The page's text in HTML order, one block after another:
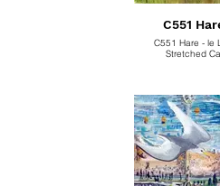
C551
C551 Hare - le
Stretched